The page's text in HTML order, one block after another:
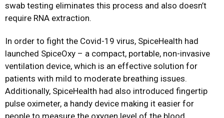
swab testing eliminates this process and also doesn’t
require RNA extraction.
In order to fight the Covid-19 virus, SpiceHealth had
launched SpiceOxy – a compact, portable, non-invasive
ventilation device, which is an effective solution for
patients with mild to moderate breathing issues.
Additionally, SpiceHealth had also introduced fingertip
pulse oximeter, a handy device making it easier for
people to measure the oxygen level of the blood.